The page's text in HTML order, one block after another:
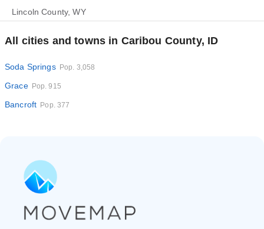
Lincoln County, WY
All cities and towns in Caribou County, ID
Soda Springs Pop. 3,058
Grace Pop. 915
Bancroft Pop. 377